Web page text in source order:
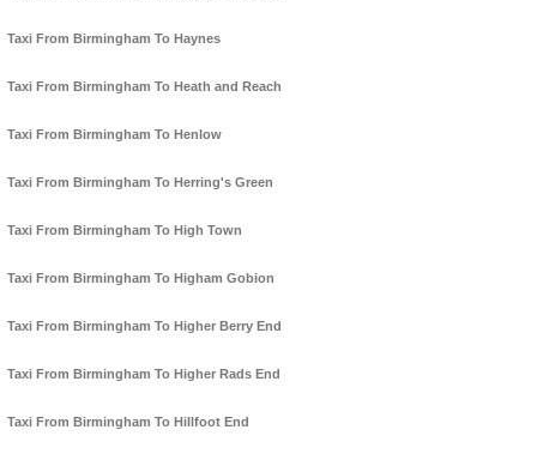
Taxi From Birmingham To Haynes
Taxi From Birmingham To Heath and Reach
Taxi From Birmingham To Henlow
Taxi From Birmingham To Herring's Green
Taxi From Birmingham To High Town
Taxi From Birmingham To Higham Gobion
Taxi From Birmingham To Higher Berry End
Taxi From Birmingham To Higher Rads End
Taxi From Birmingham To Hillfoot End